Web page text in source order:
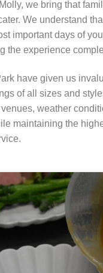
we bring that
We understand
important days of
the experience
have given us
of all sizes and
weather
maintaining the